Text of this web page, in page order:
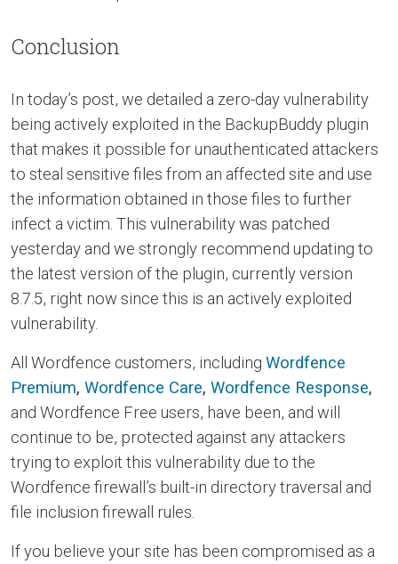
Conclusion
In today’s post, we detailed a zero-day vulnerability
being actively exploited in the BackupBuddy plugin
that makes it possible for unauthenticated attackers
to steal sensitive files from an affected site and use
the information obtained in those files to further
infect a victim. This vulnerability was patched
yesterday and we strongly recommend updating to
the latest version of the plugin, currently version
8.7.5, right now since this is an actively exploited
vulnerability.
All Wordfence customers, including Wordfence
Premium, Wordfence Care, Wordfence Response,
and Wordfence Free users, have been, and will
continue to be, protected against any attackers
trying to exploit this vulnerability due to the
Wordfence firewall’s built-in directory traversal and
file inclusion firewall rules.
If you believe your site has been compromised as a